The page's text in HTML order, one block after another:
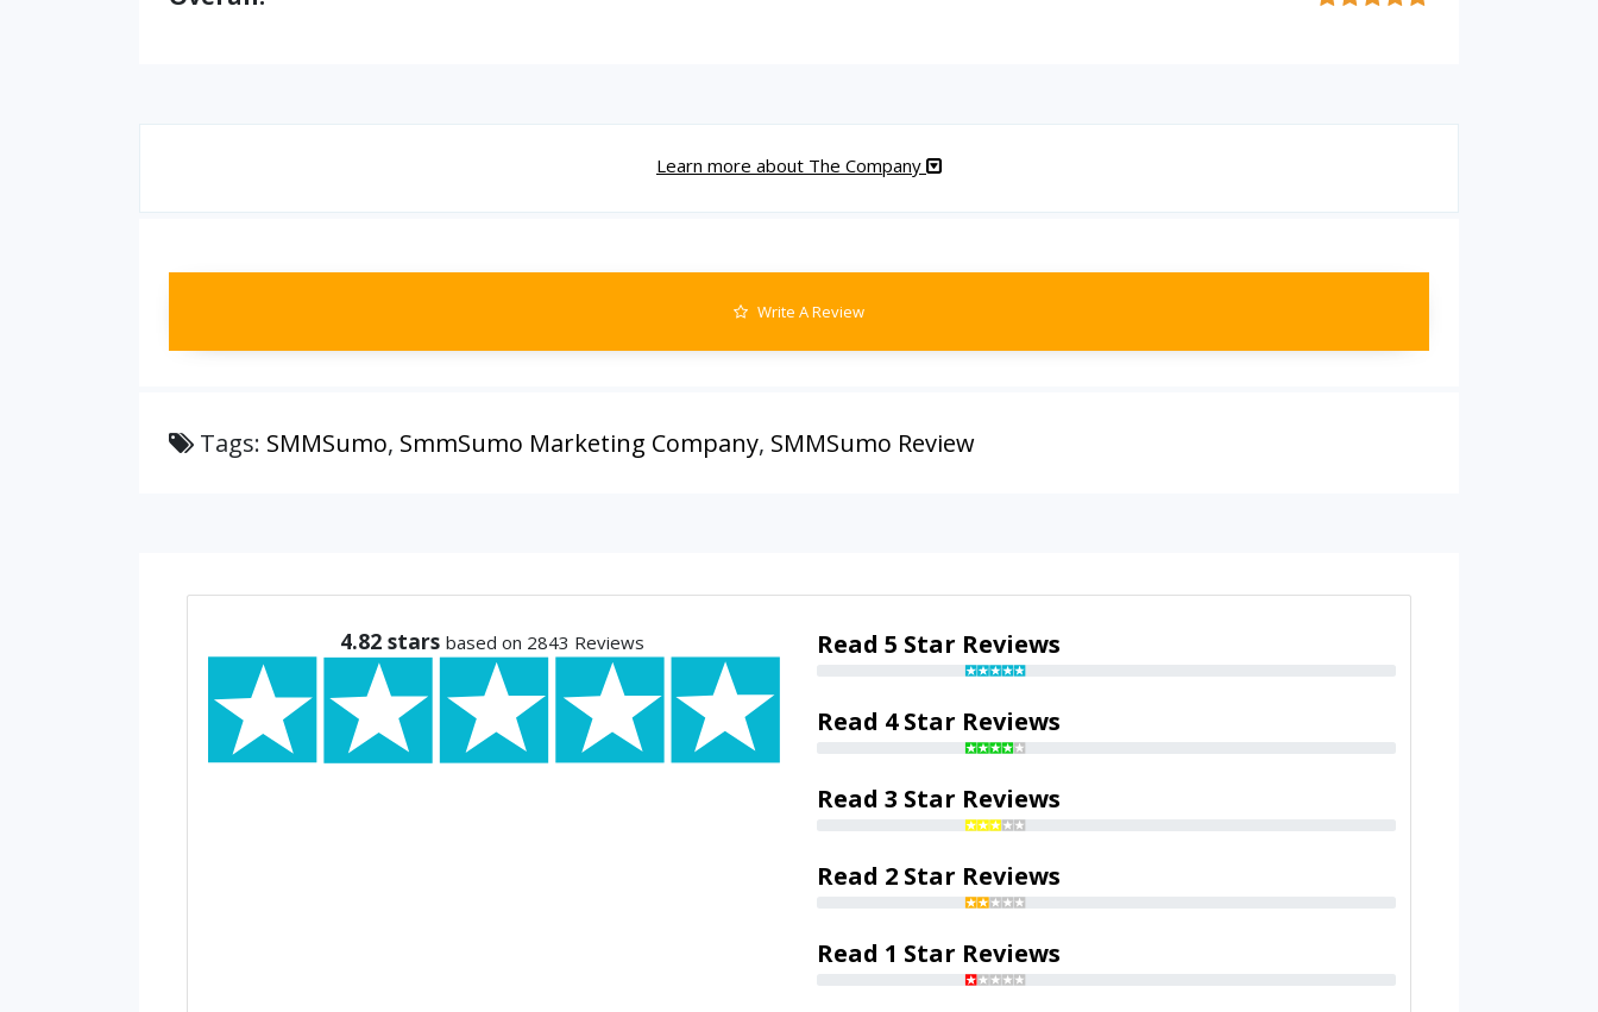
Learn more about The Company
Write A Review
Tags: SMMSumo, SmmSumo Marketing Company, SMMSumo Review
4.82 stars based on 2843 Reviews Read 5 Star Reviews
Read 4 Star Reviews
Read 3 Star Reviews
Read 2 Star Reviews
Read 1 Star Reviews